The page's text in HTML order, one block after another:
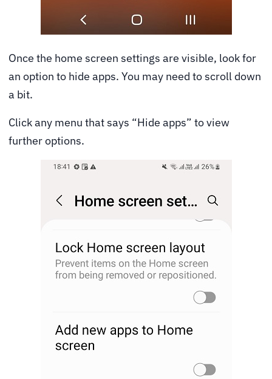
Once the home screen settings are visible, look for
an option to hide apps. You may need to scroll down
a bit.
Click any menu that says “Hide apps” to view
further options.